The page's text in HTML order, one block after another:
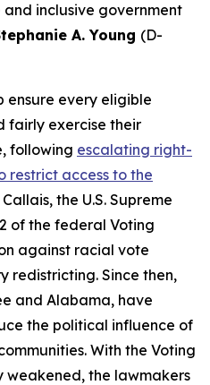
inclusive government
A. Young (D-
ensure every eligible
fairly exercise their
following escalating right-
restrict access to the
Callais, the U.S. Supreme
of the federal Voting
against racial vote
redistricting. Since then,
and Alabama, have
the political influence of
With the Voting
weakened, the lawmakers